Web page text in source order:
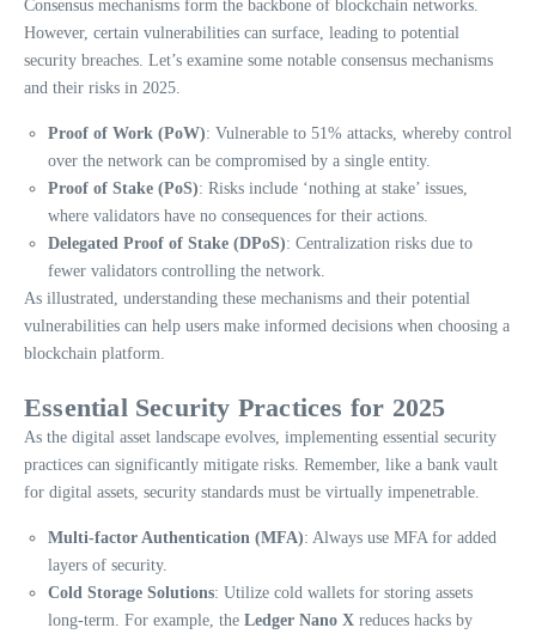
Consensus mechanisms form the backbone of blockchain networks.
However, certain vulnerabilities can surface, leading to potential
security breaches. Let’s examine some notable consensus mechanisms
and their risks in 2025.
Proof of Work (PoW): Vulnerable to 51% attacks, whereby control
over the network can be compromised by a single entity.
Proof of Stake (PoS): Risks include ‘nothing at stake’ issues,
where validators have no consequences for their actions.
Delegated Proof of Stake (DPoS): Centralization risks due to
fewer validators controlling the network.
As illustrated, understanding these mechanisms and their potential
vulnerabilities can help users make informed decisions when choosing a
blockchain platform.
Essential Security Practices for 2025
As the digital asset landscape evolves, implementing essential security
practices can significantly mitigate risks. Remember, like a bank vault
for digital assets, security standards must be virtually impenetrable.
Multi-factor Authentication (MFA): Always use MFA for added
layers of security.
Cold Storage Solutions: Utilize cold wallets for storing assets
long-term. For example, the Ledger Nano X reduces hacks by